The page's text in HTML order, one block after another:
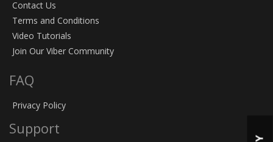
Contact Us
Terms and Conditions
Video Tutorials
Join Our Viber Community
FAQ
Privacy Policy
Support